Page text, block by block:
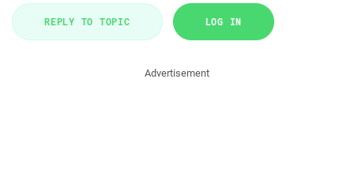
REPLY TO TOPIC LOG IN
Advertisement